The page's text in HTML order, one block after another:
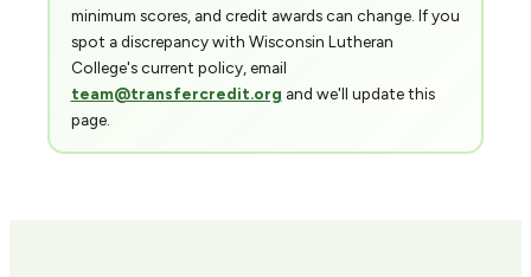
minimum scores, and credit awards can change. If you
spot a discrepancy with Wisconsin Lutheran
College's current policy, email
team@transfercredit.org and we'll update this
page.